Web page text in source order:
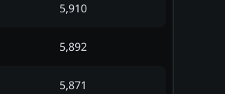
5,910
5,892
5,871